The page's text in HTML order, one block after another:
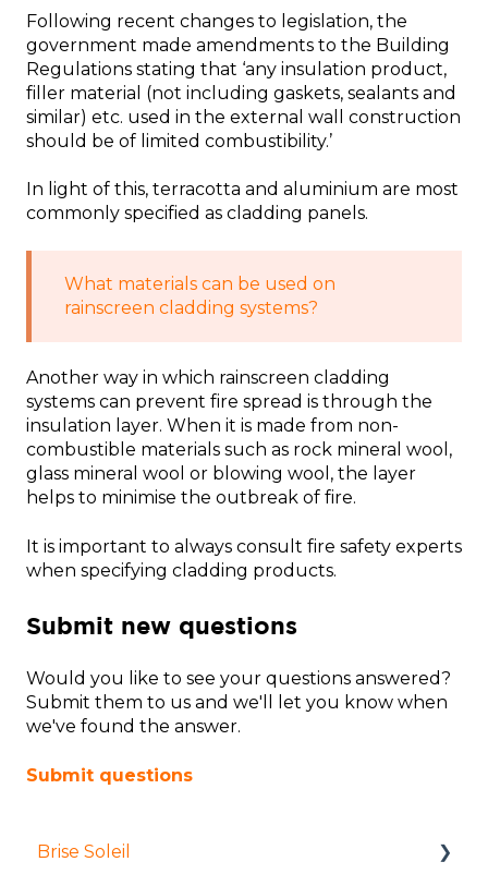
Following recent changes to legislation, the
government made amendments to the Building
Regulations stating that ‘any insulation product,
filler material (not including gaskets, sealants and
similar) etc. used in the external wall construction
should be of limited combustibility.’
In light of this, terracotta and aluminium are most
commonly specified as cladding panels.
What materials can be used on
rainscreen cladding systems?
Another way in which rainscreen cladding
systems can prevent fire spread is through the
insulation layer. When it is made from non-
combustible materials such as rock mineral wool,
glass mineral wool or blowing wool, the layer
helps to minimise the outbreak of fire.
It is important to always consult fire safety experts
when specifying cladding products.
Submit new questions
Would you like to see your questions answered?
Submit them to us and we'll let you know when
we've found the answer.
Submit questions
Brise Soleil